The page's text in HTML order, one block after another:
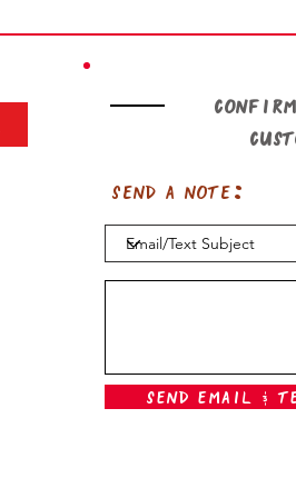
Send a note:
Send Email &